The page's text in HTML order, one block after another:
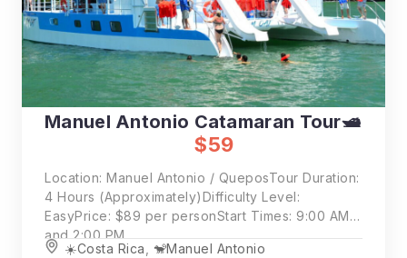
Manuel Antonio Catamaran Tour🛥️
$59
Location: Manuel Antonio / QueposTour Duration:
4 Hours (Approximately)Difficulty Level:
EasyPrice: $89 per personStart Times: 9:00 AM
and 2:00 PM
☀️Costa Rica
🐒Manuel Antonio